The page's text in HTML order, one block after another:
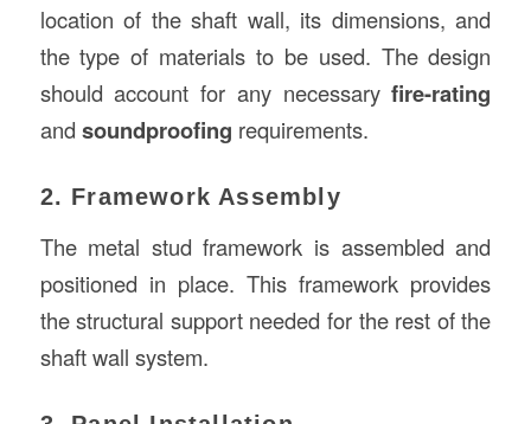
location of the shaft wall, its dimensions, and
the type of materials to be used. The design
should account for any necessaryfire-rating
and soundproofing requirements.
2. Framework Assembly
The metal stud framework is assembled and
positioned in place. This framework provides
the structural support needed for the rest of the
shaft wall system.